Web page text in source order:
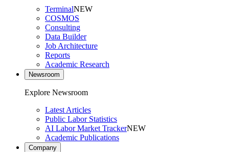
TerminalNEW
COSMOS
Consulting
Data Builder
Job Architecture
Reports
Academic Research
Newsroom
Explore Newsroom
Latest Articles
Public Labor Statistics
AI Labor Market TrackerNEW
Academic Publications
Company